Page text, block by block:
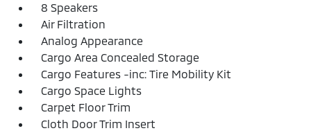
8 Speakers
Air Filtration
Analog Appearance
Cargo Area Concealed Storage
Cargo Features -inc: Tire Mobility Kit
Cargo Space Lights
Carpet Floor Trim
Cloth Door Trim Insert